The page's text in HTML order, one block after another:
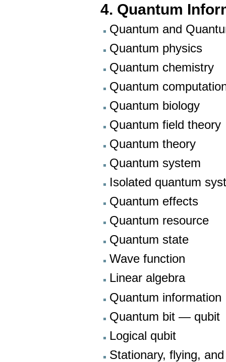
4. Quantum
Quantum and
Quantum physics
Quantum chemistry
Quantum
Quantum biology
Quantum field theory
Quantum theory
Quantum system
Isolated quantum
Quantum effects
Quantum resource
Quantum state
Wave function
Linear algebra
Quantum information
Quantum bit — qubit
Logical qubit
Stationary, flying,